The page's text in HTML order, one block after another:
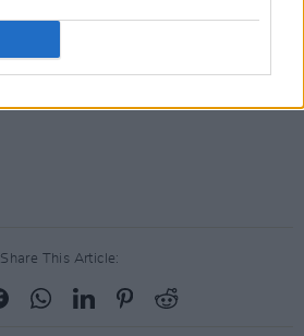
Share This Article: